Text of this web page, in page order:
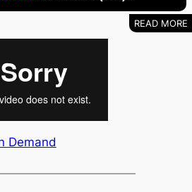
Demand